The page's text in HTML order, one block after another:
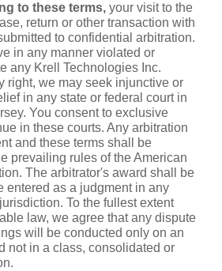
to these terms, your visit to the
return or other transaction with
to confidential arbitration.
in any manner violated or
any Krell Technologies Inc.
right, we may seek injunctive or
in any state or federal court in
You consent to exclusive
in these courts. Any arbitration
and these terms shall be
prevailing rules of the American
The arbitrator's award shall be
entered as a judgment in any
To the fullest extent
law, we agree that any dispute
will be conducted only on an
not in a class, consolidated or